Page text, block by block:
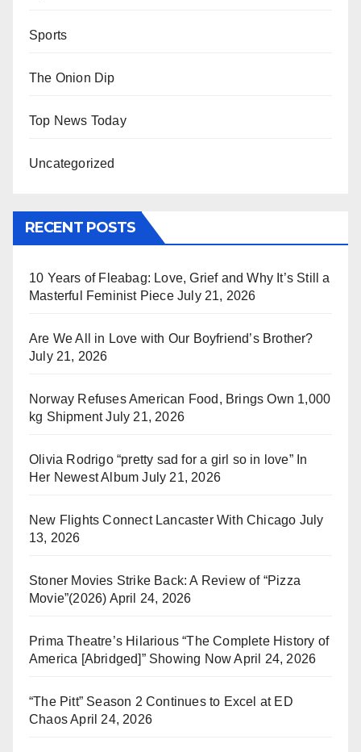
Sports
The Onion Dip
Top News Today
Uncategorized
RECENT POSTS
10 Years of Fleabag: Love, Grief and Why It’s Still a
Masterful Feminist Piece July 21, 2026
Are We All in Love with Our Boyfriend’s Brother?
July 21, 2026
Norway Refuses American Food, Brings Own 1,000
kg Shipment July 21, 2026
Olivia Rodrigo “pretty sad for a girl so in love” In
Her Newest Album July 21, 2026
New Flights Connect Lancaster With Chicago July
13, 2026
Stoner Movies Strike Back: A Review of “Pizza
Movie”(2026) April 24, 2026
Prima Theatre’s Hilarious “The Complete History of
America [Abridged]” Showing Now April 24, 2026
“The Pitt” Season 2 Continues to Excel at ED
ChaosApril 24, 2026